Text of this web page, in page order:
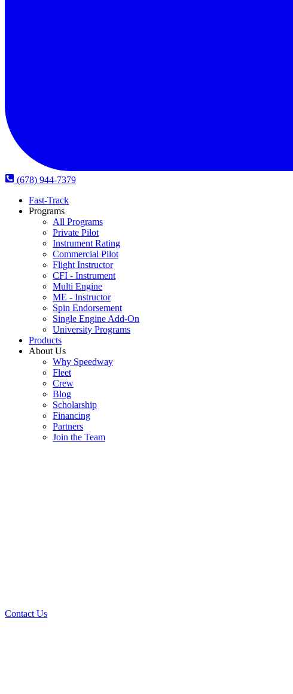
(678) 944-7379
Fast-Track
Programs
All Programs
Private Pilot
Instrument Rating
Commercial Pilot
Flight Instructor
CFI - Instrument
Multi Engine
ME - Instructor
Spin Endorsement
Single Engine Add-On
University Programs
Products
About Us
Why Speedway
Fleet
Crew
Blog
Scholarship
Financing
Partners
Join the Team
Contact Us